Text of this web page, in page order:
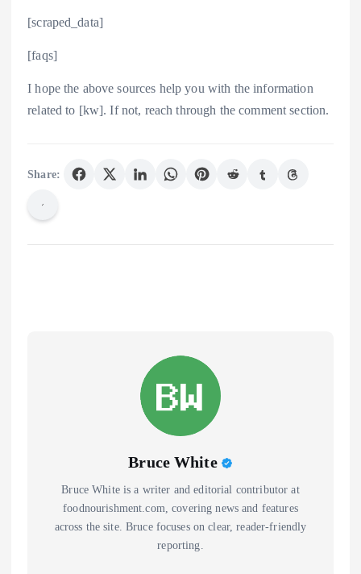
[scraped_data]
[faqs]
I hope the above sources help you with the information
related to [kw]. If not, reach through the comment section.
Share:
Bruce White
Bruce White is a writer and editorial contributor at
foodnourishment.com, covering news and features
across the site. Bruce focuses on clear, reader-friendly
reporting.